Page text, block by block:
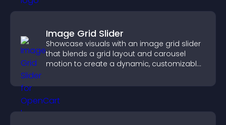
Image Grid Slider
Showcase visuals with an image grid slider
that blends a grid layout and carousel
motion to create a dynamic, customizable,